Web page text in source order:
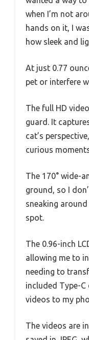
when I’m not
hands on it, I
how sleek and
At just 0.77
pet or interfere
The full HD
guard. It
cat’s
curious
The 170° wide-
ground, so I
sneaking
spot.
The 0.96-inch
allowing me to
needing to
included Type-
videos to my
The videos are